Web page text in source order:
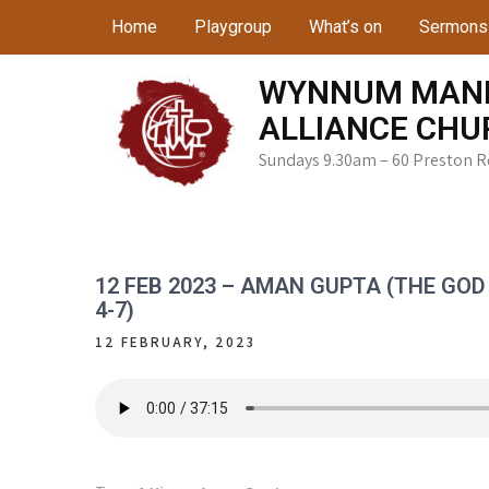
Home Playgroup What’s on Sermons
WYNNUM
ALLIANCE
Sundays 9.30am – 60 Preston
12 FEB 2023 – AMAN GUPTA (THE
4-7)
12 FEBRUARY, 2023